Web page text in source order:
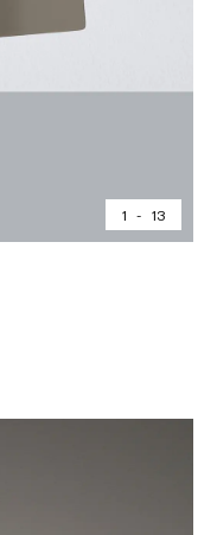
1 - 13